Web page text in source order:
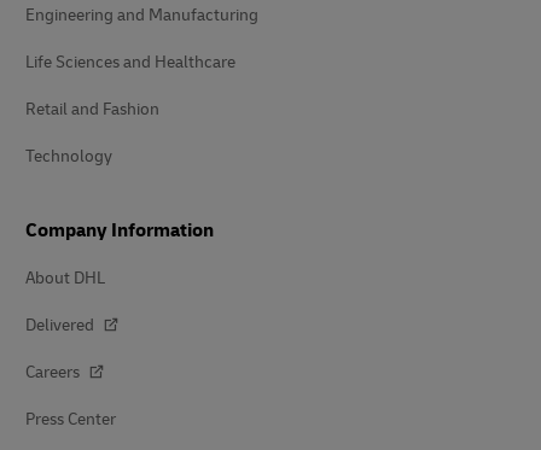
Engineering and Manufacturing
Life Sciences and Healthcare
Retail and Fashion
Technology
Company Information
About DHL
Delivered
Careers
Press Center